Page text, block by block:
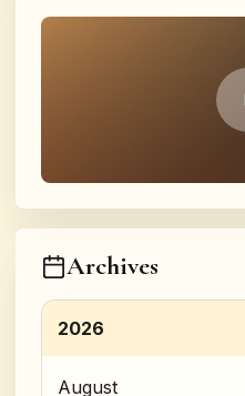
Archives
2026
August